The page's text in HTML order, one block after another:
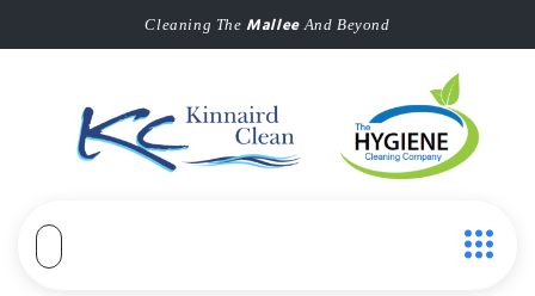
Cleaning TheMalleeAnd Beyond